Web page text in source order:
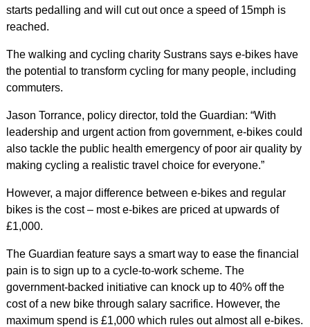
starts pedalling and will cut out once a speed of 15mph is
reached.
The walking and cycling charity Sustrans says e-bikes have
the potential to transform cycling for many people, including
commuters.
Jason Torrance, policy director, told the Guardian: “With
leadership and urgent action from government, e-bikes could
also tackle the public health emergency of poor air quality by
making cycling a realistic travel choice for everyone.”
However, a major difference between e-bikes and regular
bikes is the cost – most e-bikes are priced at upwards of
£1,000.
The Guardian feature says a smart way to ease the financial
pain is to sign up to a cycle-to-work scheme. The
government-backed initiative can knock up to 40% off the
cost of a new bike through salary sacrifice. However, the
maximum spend is £1,000 which rules out almost all e-bikes.